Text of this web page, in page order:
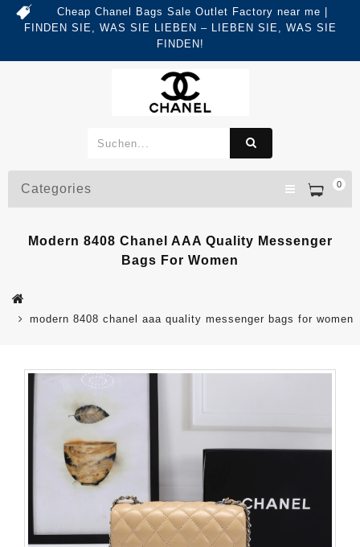
Cheap Chanel Bags Sale Outlet Factory near me |
FINDEN SIE, WAS SIE LIEBEN – LIEBEN SIE, WAS SIE
FINDEN!
0
Categories
Modern 8408 Chanel AAA Quality Messenger
Bags For Women
modern 8408 chanel aaa quality messenger bags for women